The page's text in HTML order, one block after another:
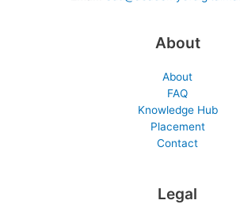
About
About
FAQ
Knowledge Hub
Placement
Contact
Legal